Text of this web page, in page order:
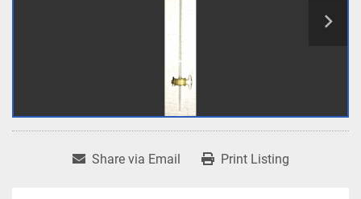
Share via Email Print Listing